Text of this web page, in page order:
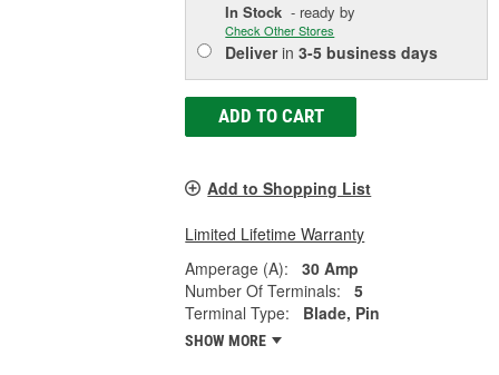
In Stock - ready by
Check Other Stores
Deliverin3-5 business days
ADD TO CART
Add to Shopping List
Limited Lifetime Warranty
Amperage (A):
30 Amp
Number Of Terminals:
5
Terminal Type:
Blade, Pin
SHOW MORE